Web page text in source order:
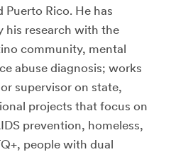
Puerto Rico. He has
his research with the
community, mental
abuse diagnosis; works
supervisor on state,
projects that focus on
prevention, homeless,
people with dual